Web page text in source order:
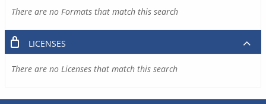
There are no Formats that match this search
LICENSES
There are no Licenses that match this search